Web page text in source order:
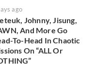
ago
Johnny, Jisung,
And More Go
To-Head In Chaotic
On “ALL Or